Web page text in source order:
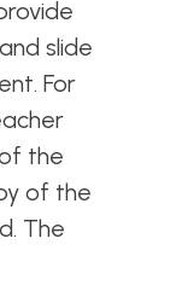
slide
For
the
of the
The